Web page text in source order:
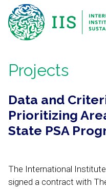
Projects
Data and
Prioritizing
State PSA
The International
signed a contract with